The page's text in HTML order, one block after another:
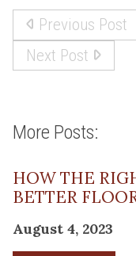
Previous Post
Next Post
More Posts:
HOW THE
BETTER
August 4, 2023